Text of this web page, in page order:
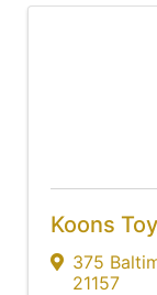
Koons
375
21157